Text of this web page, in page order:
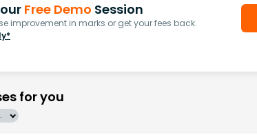
Free Demo Session
improvement in marks or get your fees back.
for you
| English